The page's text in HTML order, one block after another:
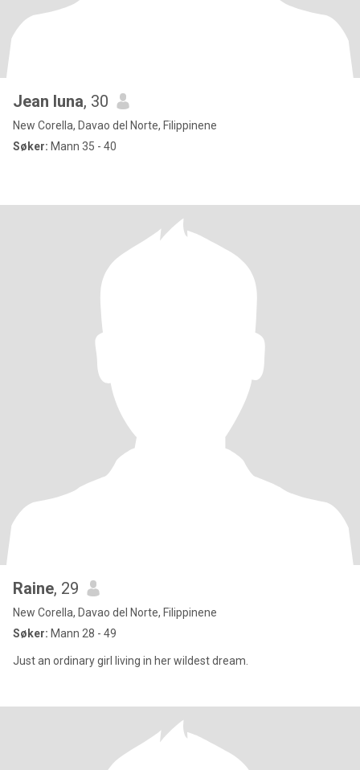
Jean luna, 30
New Corella, Davao del Norte, Filippinene
Søker: Mann 35 - 40
Raine, 29
New Corella, Davao del Norte, Filippinene
Søker: Mann 28 - 49
Just an ordinary girl living in her wildest dream.